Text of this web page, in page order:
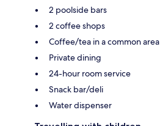
2 poolside bars
2 coffee shops
Coffee/tea in a common area
Private dining
24-hour room service
Snack bar/deli
Water dispenser